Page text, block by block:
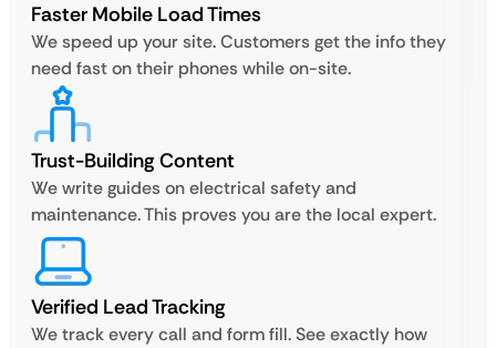
Faster Mobile Load Times
We speed up your site. Customers get the info they
need fast on their phones while on-site.
Trust-Building Content
We write guides on electrical safety and
maintenance. This proves you are the local expert.
Verified Lead Tracking
We track every call and form fill. See exactly how